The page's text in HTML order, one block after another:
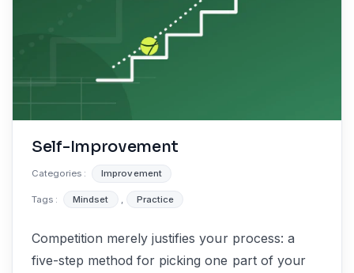
Self-Improvement
Categories : Improvement
Tags : Mindset Practice
Competition merely justifies your process: a
five-step method for picking one part of your